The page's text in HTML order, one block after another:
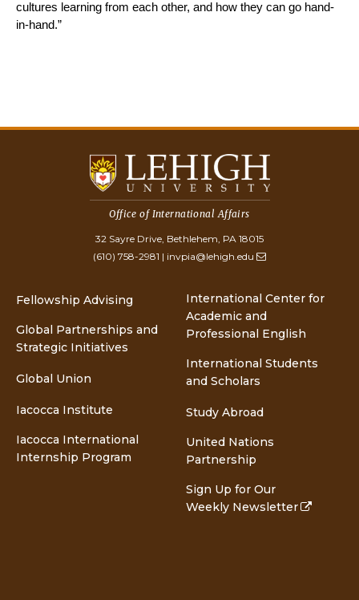
cultures learning from each other, and how they can go hand-
in-hand.”
Office of International Affairs
32 Sayre Drive, Bethlehem, PA 18015
(610) 758-2981 | invpia@lehigh.edu
Fellowship Advising
Global Partnerships and
Strategic Initiatives
Global Union
Iacocca Institute
Iacocca International
Internship Program
International Center for
Academic and
Professional English
International Students
and Scholars
Study Abroad
United Nations
Partnership
Sign Up for Our
Weekly Newsletter